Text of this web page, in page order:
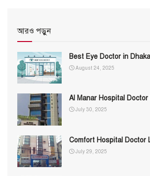
আরও পড়ুন
Best Eye Doctor in Dhaka
August 24, 2025
Al Manar Hospital Doctor
July 30, 2025
Comfort Hospital Doctor
July 29, 2025